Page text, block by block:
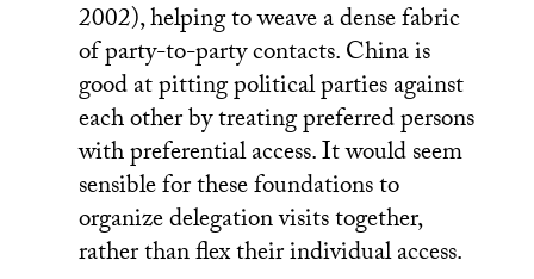
2002), helping to weave a dense fabric
of party-to-party contacts. China is
good at pitting political parties against
each other by treating preferred persons
with preferential access. It would seem
sensible for these foundations to
organize delegation visits together,
rather than flex their individual access.